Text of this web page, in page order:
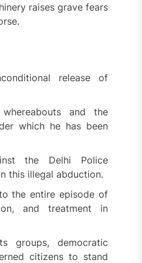
raises grave fears
release of
and the
which he has been
the Delhi Police
this illegal abduction.
the entire episode of
and treatment in
groups, democratic
citizens to stand